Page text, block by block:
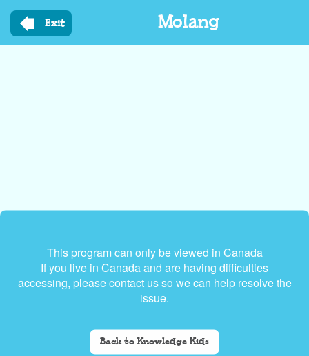
main
Exit Molang
This program can only be viewed in Canada
If you live in Canada and are having difficulties
accessing, please contact us so we can help resolve the
issue.
Back to Knowledge Kids